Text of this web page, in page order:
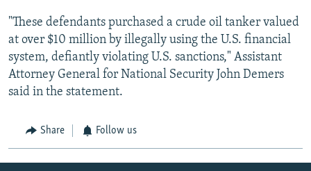
"These defendants purchased a crude oil tanker valued
at over $10 million by illegally using the U.S. financial
system, defiantly violating U.S. sanctions," Assistant
Attorney General for National Security John Demers
said in the statement.
Share Follow us